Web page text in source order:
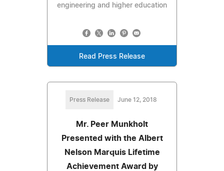
engineering and higher education
Read Press Release
Press Release June 12, 2018
Mr. Peer Munkholt
Presented with the Albert
Nelson Marquis Lifetime
Achievement Award by